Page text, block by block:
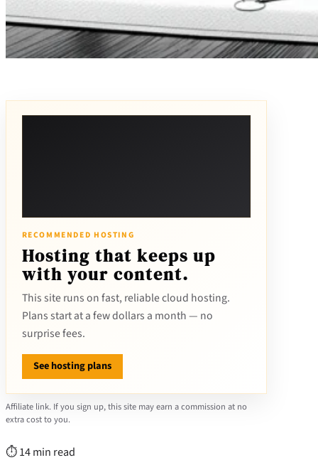
RECOMMENDED HOSTING
Hosting that keeps up
with your content.
This site runs on fast, reliable cloud hosting.
Plans start at a few dollars a month — no
surprise fees.
See hosting plans
Affiliate link. If you sign up, this site may earn a commission at no
extra cost to you.
⏱ 14 min read